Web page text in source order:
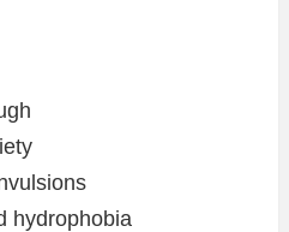
hydrophobia